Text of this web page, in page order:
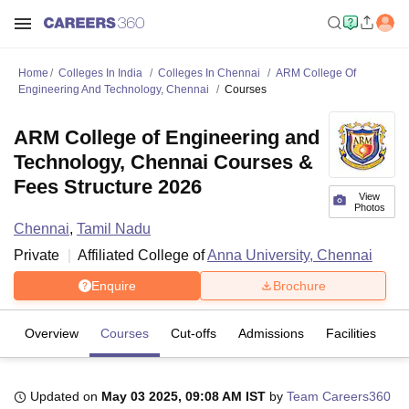
Home Colleges In India Colleges In Chennai
ARM College Of
Engineering And Technology, Chennai
Courses
View
Photos
ARM College of Engineering and
Technology, Chennai Courses &
Fees Structure 2026
Chennai, Tamil Nadu
Private
Affiliated College ofAnna University, Chennai
Enquire Brochure
Overview Courses Cut-offs Admissions Facilities
Updated on May 03 2025, 09:08 AM IST by Team Careers360